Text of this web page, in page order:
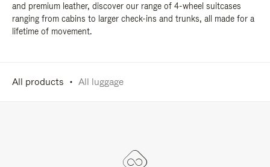
and premium leather, discover our range of 4-wheel suitcases
ranging from cabins to larger check-ins and trunks, all made for a
lifetime of movement.
All products All luggage